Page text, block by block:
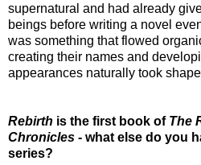
supernatural and had already
beings before writing a novel
was something that flowed
creating their names and
appearances naturally took
Rebirth is the first book of The
Chronicles - what else do you
series?